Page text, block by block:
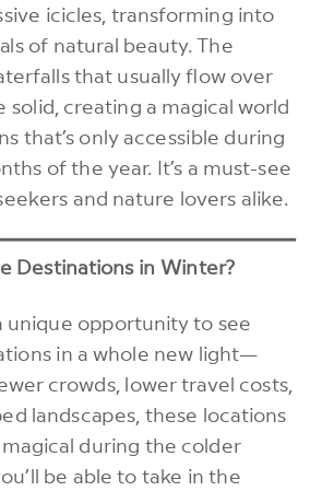
icicles, transforming into
of natural beauty. The
that usually flow over
creating a magical world
that’s only accessible during
of the year. It’s a must-see
and nature lovers alike.
Destinations in Winter?
opportunity to see
in a whole new light—
crowds, lower travel costs,
landscapes, these locations
during the colder
be able to take in the